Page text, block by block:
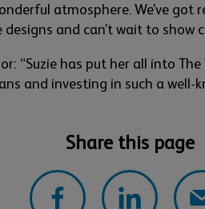
atmosphere. We’ve got
designs and can’twait to show
“Suzie has put her all into The
ns and investing in such a well-
Share this page